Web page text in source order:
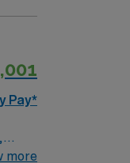
Pay*
its
more